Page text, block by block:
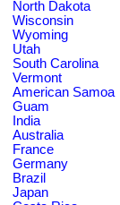
North Dakota
Wisconsin
Wyoming
Utah
South Carolina
Vermont
American Samoa
Guam
India
Australia
France
Germany
Brazil
Japan